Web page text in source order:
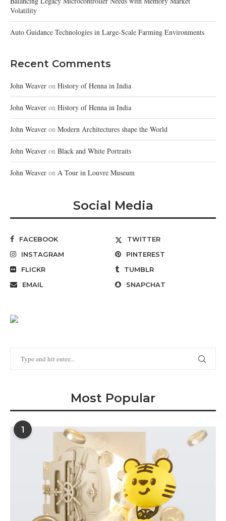
Volatility
Auto Guidance Technologies in Large-Scale Farming Environments
Recent Comments
John Weaver on History of Henna in India
John Weaver on History of Henna in India
John Weaver on Modern Architectures shape the World
John Weaver on Black and White Portraits
John Weaver on A Tour in Louvre Museum
Social Media
FACEBOOK
TWITTER
INSTAGRAM
PINTEREST
FLICKR
TUMBLR
EMAIL
SNAPCHAT
Most Popular
1